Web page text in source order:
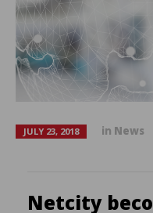
JULY 23, 2018 in News
Netcity